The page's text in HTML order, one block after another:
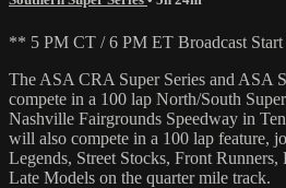
** 5 PM CT / 6 PM ET Broadcast
The ASA CRA Super Series and ASA
compete in a 100 lap North/South
Nashville Fairgrounds Speedway in
will also compete in a 100 lap feature,
Legends, Street Stocks, Front
Late Models on the quarter mile track.